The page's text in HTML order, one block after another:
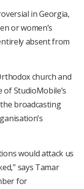
in Georgia,
or women’s
absent from
church and
StudioMobile’s
broadcasting
would attack us
says Tamar
for